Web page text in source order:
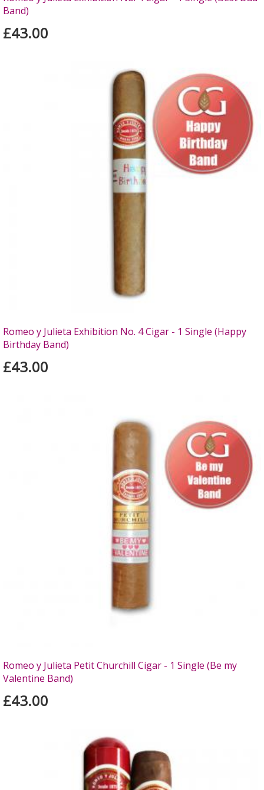
Band)
£43.00
Romeo y Julieta Exhibition No. 4 Cigar - 1 Single (Happy
Birthday Band)
£43.00
Romeo y Julieta Petit Churchill Cigar - 1 Single (Be my
Valentine Band)
£43.00